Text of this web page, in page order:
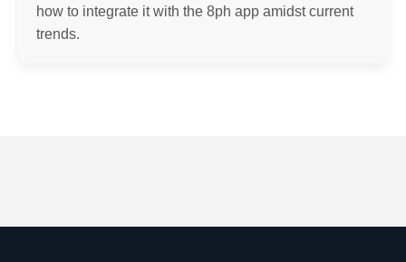
how to integrate it with the 8ph app amidst current
trends.